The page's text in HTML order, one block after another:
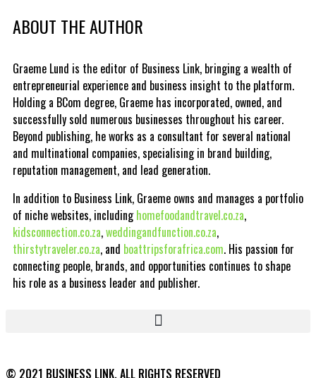
ABOUT THE AUTHOR
Graeme Lund is the editor of Business Link, bringing a wealth of
entrepreneurial experience and business insight to the platform.
Holding a BCom degree, Graeme has incorporated, owned, and
successfully sold numerous businesses throughout his career.
Beyond publishing, he works as a consultant for several national
and multinational companies, specialising in brand building,
reputation management, and lead generation.
In addition to Business Link, Graeme owns and manages a portfolio
of niche websites, includinghomefoodandtravel.co.za,
kidsconnection.co.za,weddingandfunction.co.za,
thirstytraveler.co.za, and boattripsforafrica.com. His passion for
connecting people, brands, and opportunities continues to shape
his role as a business leader and publisher.
© 2021 BUSINESS LINK. ALL RIGHTS RESERVED